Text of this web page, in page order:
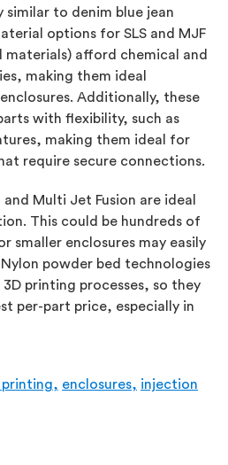
similar to denim blue jean
options for SLS and MJF
afford chemical and
making them ideal
Additionally, these
with flexibility, such as
making them ideal for
require secure connections.
Multi Jet Fusion are ideal
This could be hundreds of
smaller enclosures may easily
powder bed technologies
printing processes, so they
per-part price, especially in
printing, enclosures, injection